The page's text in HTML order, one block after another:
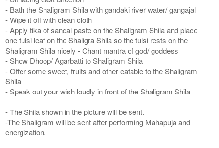
- Bath the Shaligram Shila with gandaki river water/ gangajal
- Wipe it off with clean cloth
- Apply tika of sandal paste on the Shaligram Shila and place
one tulsi leaf on the Shaligra Shila so the tulsi rests on the
Shaligram Shila nicely - Chant mantra of god/ goddess
- Show Dhoop/ Agarbatti to Shaligram Shila
- Offer some sweet, fruits and other eatable to the Shaligram
Shila
- Speak out your wish loudly in front of the Shaligram Shila
- The Shila shown in the picture will be sent.
-The Shaligram will be sent after performing Mahapuja and
energization.